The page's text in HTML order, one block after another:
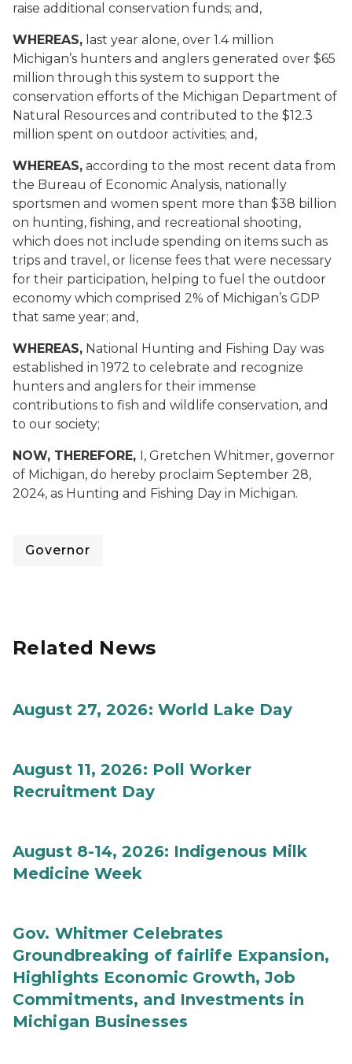
raise additional conservation funds; and,
WHEREAS, last year alone, over 1.4 million
Michigan’s hunters and anglers generated over $65
million through this system to support the
conservation efforts of the Michigan Department of
Natural Resources and contributed to the $12.3
million spent on outdoor activities; and,
WHEREAS, according to the most recent data from
the Bureau of Economic Analysis, nationally
sportsmen and women spent more than $38 billion
on hunting, fishing, and recreational shooting,
which does not include spending on items such as
trips and travel, or license fees that were necessary
for their participation, helping to fuel the outdoor
economy which comprised 2% of Michigan’s GDP
that same year; and,
WHEREAS, National Hunting and Fishing Day was
established in 1972 to celebrate and recognize
hunters and anglers for their immense
contributions to fish and wildlife conservation, and
to our society;
NOW, THEREFORE, I, Gretchen Whitmer, governor
of Michigan, do hereby proclaim September 28,
2024, as Hunting and Fishing Day in Michigan.
Governor
Related News
August 27, 2026: World Lake Day
August 11, 2026: Poll Worker
Recruitment Day
August 8-14, 2026: Indigenous Milk
Medicine Week
Gov. Whitmer Celebrates
Groundbreaking of fairlife Expansion,
Highlights Economic Growth, Job
Commitments, and Investments in
Michigan Businesses